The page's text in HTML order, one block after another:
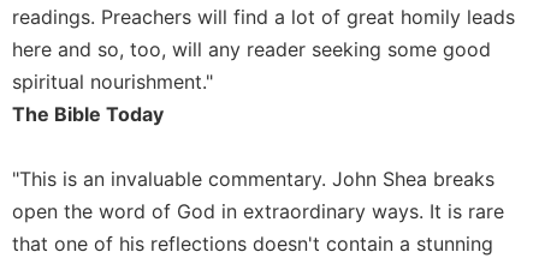
Ecumenism
Church
and
Culture
Systematic
Theology
readings. Preachers will find a lot of great homily leads
here and so, too, will any reader seeking some good
spiritual nourishment."
The Bible Today
"This is an invaluable commentary. John Shea breaks
open the word of God in extraordinary ways. It is rare
that one of his reflections doesn't contain a stunning